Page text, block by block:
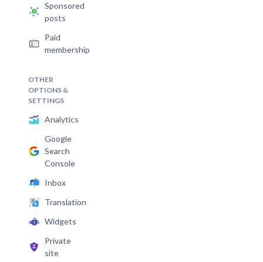
Sponsored
posts
Paid
membership
OTHER
OPTIONS &
SETTINGS
Analytics
Google
Search
Console
Inbox
Translation
Widgets
Private
site